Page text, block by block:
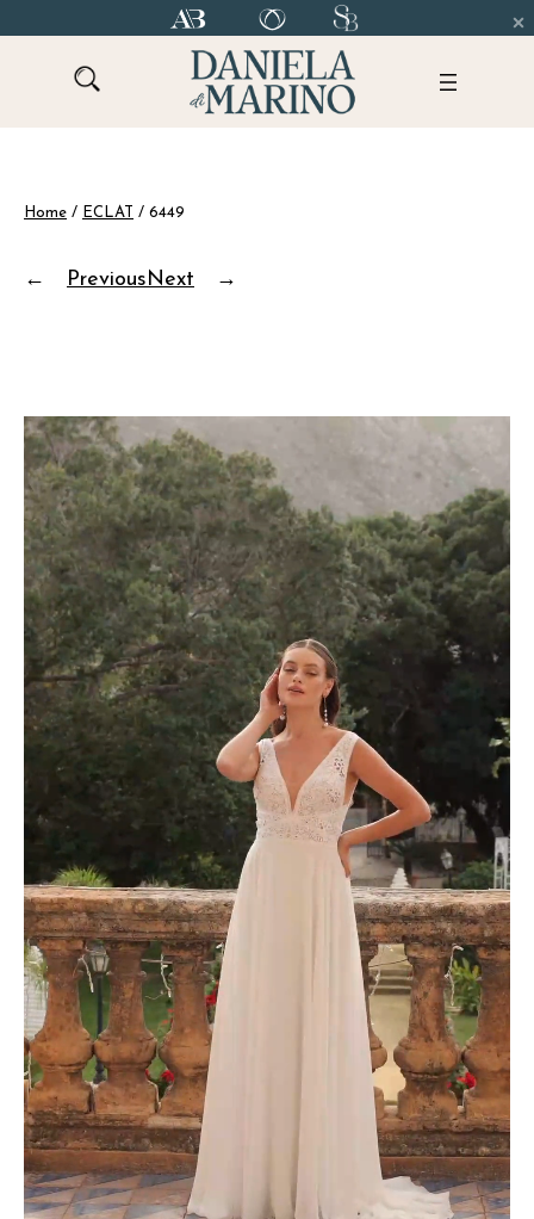
Home / ECLAT / 6449
← PreviousNext →